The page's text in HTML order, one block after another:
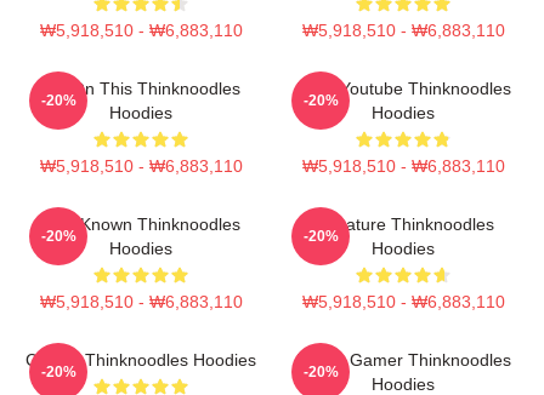
₩5,918,510 - ₩6,883,110 ₩5,918,510 - ₩6,883,110
Try On This Thinknoodles
Hoodies
₩5,918,510 - ₩6,883,110
-20%
Logo Youtube Thinknoodles
Hoodies
₩5,918,510 - ₩6,883,110
-20%
Well-Known Thinknoodles
Hoodies
₩5,918,510 - ₩6,883,110
-20%
Signature Thinknoodles
Hoodies
₩5,918,510 - ₩6,883,110
-20%
Classic Thinknoodles Hoodies
-20%
Funny Gamer Thinknoodles
Hoodies
-20%